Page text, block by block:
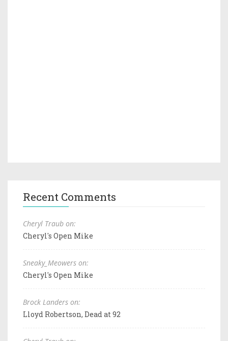
Recent Comments
Cheryl Traub on:
Cheryl's Open Mike
Sneaky_Meowers on:
Cheryl's Open Mike
Brock Landers on:
Lloyd Robertson, Dead at 92